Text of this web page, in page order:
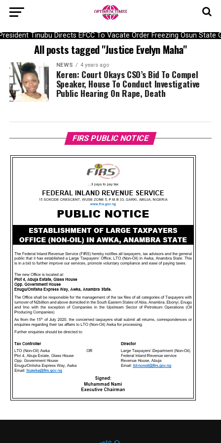
Tinubu Directs EFCC To Vacate Order Freezing Osun
All posts tagged "Justice Evelyn Maha"
NEWS 4 years ago
Keren: Court Okays CSO’s Bid To Compel
Speaker, House To Conduct Investigative
Public Hearing On Rape, Death
FIRS PUBLIC NOTICE